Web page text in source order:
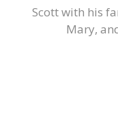
Scott with his
Mary,